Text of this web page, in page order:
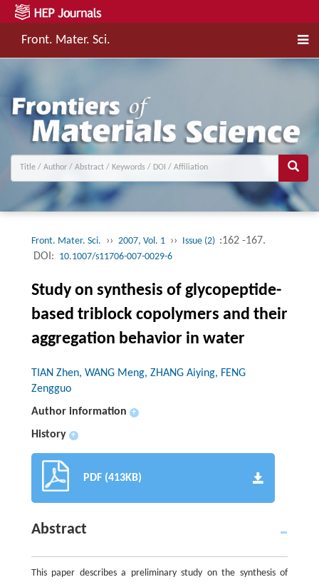
Front. Mater. Sci.
Front. Mater. Sci. ›› 2007, Vol. 1 ›› Issue (2) :162 -167.
DOI: 10.1007/s11706-007-0029-6
Study on synthesis of glycopeptide-
based triblock copolymers and their
aggregation behavior in water
TIAN Zhen, WANG Meng, ZHANG Aiying, FENG
Zengguo
Author information
+
History +
PDF (413KB)
Abstract
This paper describes a preliminary study on the synthesis of